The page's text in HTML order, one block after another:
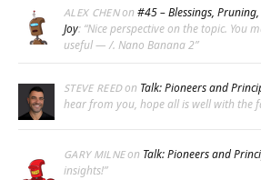
ALEX CHENon #45 – Blessings,
Joy: “Nice perspective on the topic. You
useful — /. Nano Banana 2”
STEVE REEDon Talk: Pioneers and
hear from you, hope all is well with the
GARY MILNEon Talk: Pioneers and
insights!”